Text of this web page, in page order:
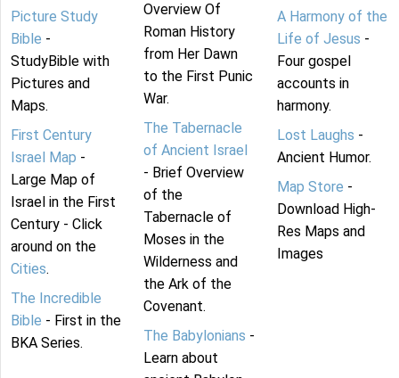
Picture Study
Bible -
StudyBible with
Pictures and
Maps.
First Century
Israel Map -
Large Map of
Israel in the First
Century - Click
around on the
Cities.
The Incredible
Bible - First in the
BKA Series.
Overview Of
Roman History
from Her Dawn
to the First Punic
War.
The Tabernacle
of Ancient Israel
- Brief Overview
of the
Tabernacle of
Moses in the
Wilderness and
the Ark of the
Covenant.
The Babylonians -
Learn about
A Harmony of the
Life of Jesus -
Four gospel
accounts in
harmony.
Lost Laughs -
Ancient Humor.
Map Store -
Download High-
Res Maps and
Images